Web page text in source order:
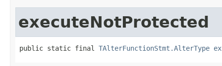
executeNotProtected
public static final TAlterFunctionStmt.AlterType